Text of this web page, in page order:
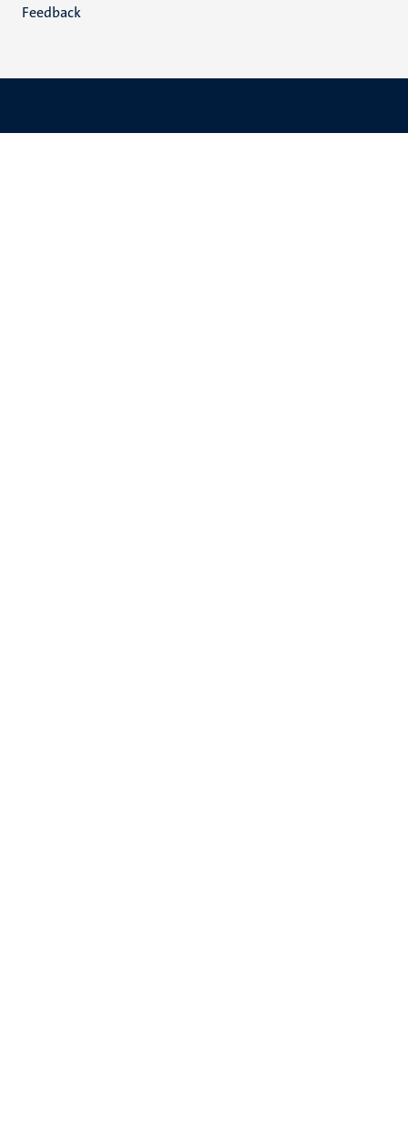
Feedback